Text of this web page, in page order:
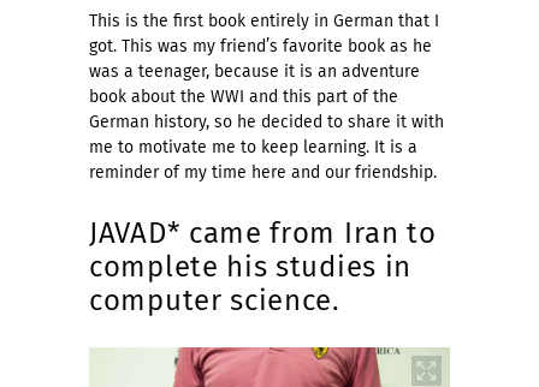
This is the first book entirely in German that I
got. This was my friend’s favorite book as he
was a teenager, because it is an adventure
book about the WWI and this part of the
German history, so he decided to share it with
me to motivate me to keep learning. It is a
reminder of my time here and our friendship.
JAVAD* came from Iran to
complete his studies in
computer science.